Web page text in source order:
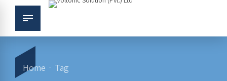
Home Tag